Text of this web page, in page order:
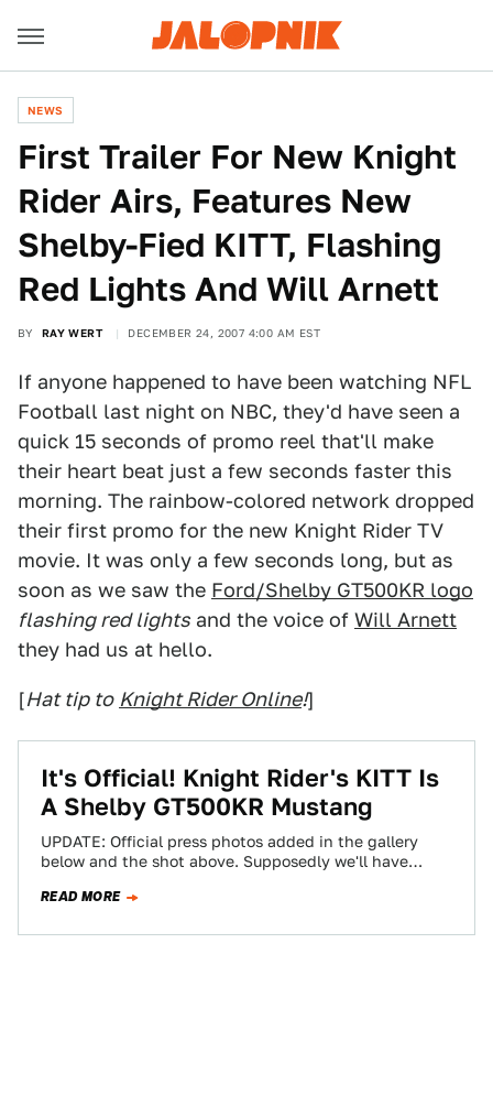
NEWS
First Trailer For New Knight
Rider Airs, Features New
Shelby-Fied KITT, Flashing
Red Lights And Will Arnett
BY RAY WERT DECEMBER 24, 2007 4:00 AM EST
If anyone happened to have been watching NFL
Football last night on NBC, they'd have seen a
quick 15 seconds of promo reel that'll make
their heart beat just a few seconds faster this
morning. The rainbow-colored network dropped
their first promo for the new Knight Rider TV
movie. It was only a few seconds long, but as
soon as we saw the Ford/Shelby GT500KR logo
flashing red lights and the voice of Will Arnett
they had us at hello.
[Hat tip to Knight Rider Online!]
It's Official! Knight Rider's KITT Is
A Shelby GT500KR Mustang
UPDATE: Official press photos added in the gallery
below and the shot above. Supposedly we'll have
READ MORE